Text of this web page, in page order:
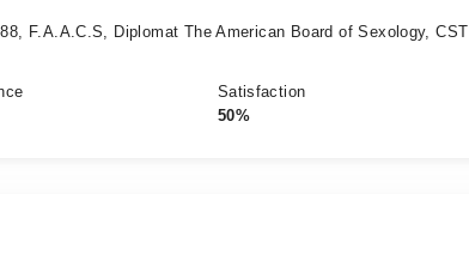
F.A.A.C.S, Diplomat The American Board of Sexology, CST
Satisfaction
50%